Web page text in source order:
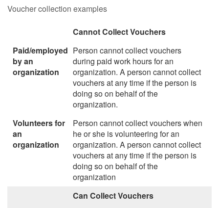
Voucher collection examples
Paid/employed by an organization
Volunteers for an organizationCannot Collect Vouchers
Paid/employed
by an
organization
Person cannot collect vouchers
during paid work hours for an
organization. A person cannot collect
vouchers at any time if the person is
doing so on behalf of the
organization.
Volunteers for
an
organization
Person cannot collect vouchers when
he or she is volunteering for an
organization. A person cannot collect
vouchers at any time if the person is
doing so on behalf of the
organization
Can Collect Vouchers